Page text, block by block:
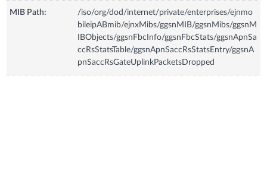
MIB Path:
/iso/org/dod/internet/private/enterprises/ejnmo
bileipABmib/ejnxMibs/ggsnMIB/ggsnMibs/ggsnM
IBObjects/ggsnFbcInfo/ggsnFbcStats/ggsnApnSa
ccRsStatsTable/ggsnApnSaccRsStatsEntry/ggsnA
pnSaccRsGateUplinkPacketsDropped